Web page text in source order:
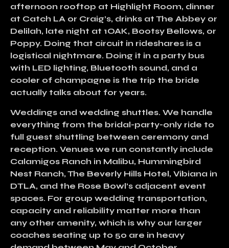
afternoon rooftop at Highlight Room, dinner
at Catch LA or Craig’s, drinks at The Abbey or
Delilah, late night at 1OAK, Bootsy Bellows, or
Poppy. Doing that circuit in rideshares is a
logistical nightmare. Doing it in a party bus
with LED lighting, Bluetooth sound, and a
cooler of champagne is the trip the bride
actually talks about for years.
Weddings and wedding shuttles. We handle
everything from the bridal-party-only ride to
full guest shuttling between ceremony and
reception. Venues we run constantly include
Calamigos Ranch in Malibu, Hummingbird
Nest Ranch, The Beverly Hills Hotel, Vibiana in
DTLA, and the Rose Bowl’s adjacent event
spaces. For group wedding transportation,
capacity and reliability matter more than
any other amenity, which is why our larger
coaches seating up to 50 are in heavy